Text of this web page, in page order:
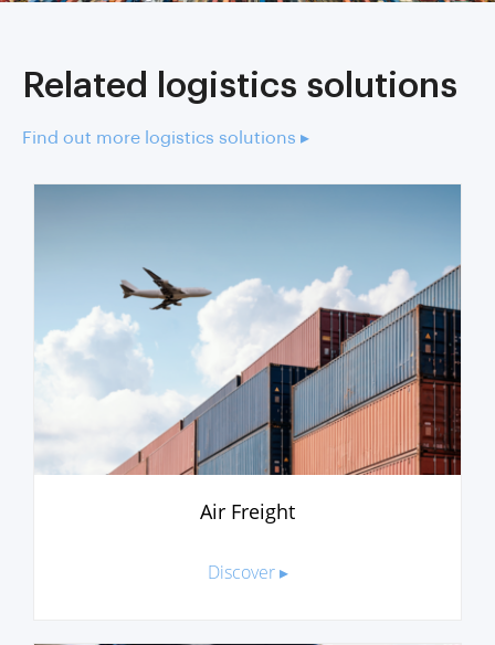
Related logistics solutions
Find out more logistics solutions ▸
Air Freight
Discover ▸